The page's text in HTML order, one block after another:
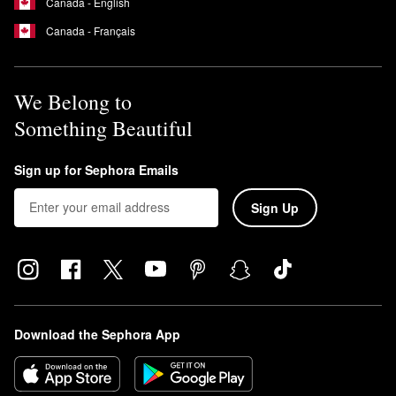
Canada - Français
We Belong to
Something Beautiful
Sign up for Sephora Emails
Sign Up
Download the Sephora App